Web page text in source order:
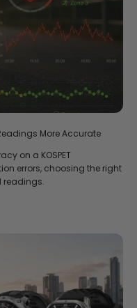
More Accurate
on a KOSPET
errors, choosing the right
readings.